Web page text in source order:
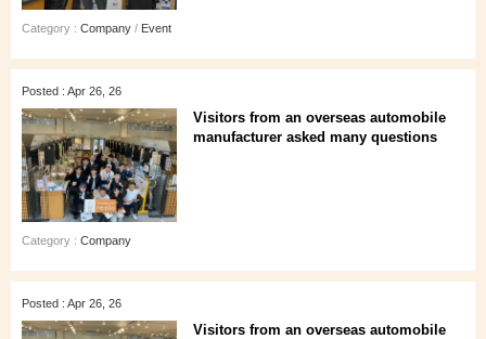
Category : Company / Event
Posted : Apr 26, 26
Visitors from an overseas automobile
manufacturer asked many questions
Category : Company
Posted : Apr 26, 26
Visitors from an overseas automobile